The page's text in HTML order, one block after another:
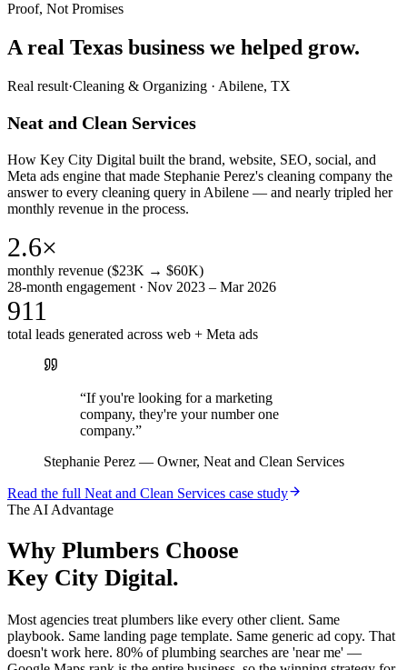
Proof, Not Promises
A real Texas business we helped grow.
Real result·Cleaning & Organizing · Abilene, TX
Neat and Clean Services
How Key City Digital built the brand, website, SEO, social, and
Meta ads engine that made Stephanie Perez's cleaning company the
answer to every cleaning query in Abilene — and nearly tripled her
monthly revenue in the process.
2.6×
monthly revenue ($23K → $60K)
28-month engagement · Nov 2023 – Mar 2026
911
total leads generated across web + Meta ads
“If you're looking for a marketing
company, they're your number one
company.”
Stephanie Perez — Owner, Neat and Clean Services
Read the full Neat and Clean Services case study
The AI Advantage
Why Plumbers Choose
Key City Digital.
Most agencies treat plumbers like every other client. Same
playbook. Same landing page template. Same generic ad copy. That
doesn't work here. 80% of plumbing searches are 'near me' —